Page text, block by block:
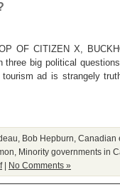
OF CITIZEN X,
big political
ad is strangely
Bob Hepburn Canadian
Minority governments in
| No Comments »